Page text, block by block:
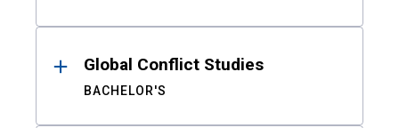
Global Conflict Studies
BACHELOR'S